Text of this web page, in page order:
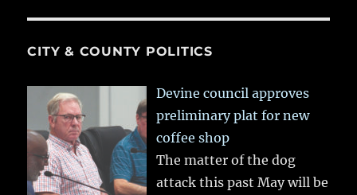
CITY & COUNTY POLITICS
Devine council approves
preliminary plat for new
coffee shop
The matter of the dog
attack this past May will be